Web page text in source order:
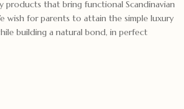
products that bring functional Scandinavian
wish for parents to attain the simple luxury
building a natural bond, in perfect